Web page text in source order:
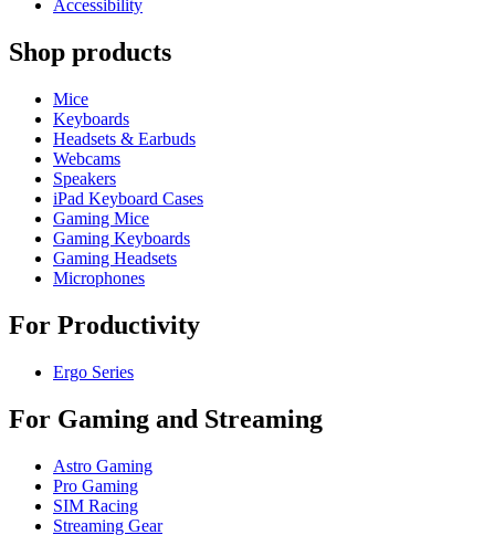
Accessibility
Shop products
Mice
Keyboards
Headsets & Earbuds
Webcams
Speakers
iPad Keyboard Cases
Gaming Mice
Gaming Keyboards
Gaming Headsets
Microphones
For Productivity
Ergo Series
For Gaming and Streaming
Astro Gaming
Pro Gaming
SIM Racing
Streaming Gear